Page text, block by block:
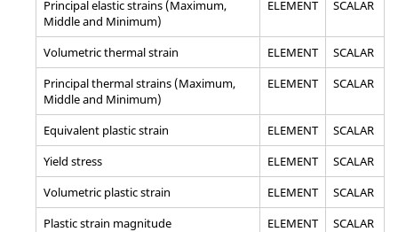
Principal elastic strains (Maximum,
Middle and Minimum)
ELEMENT SCALAR
Volumetric thermal strain ELEMENT
SCALAR
Principal thermal strains (Maximum,
Middle and Minimum)
ELEMENT SCALAR
Equivalent plastic strain ELEMENT
SCALAR
Yield stress
ELEMENT
SCALAR
Volumetric plastic strain
ELEMENT
SCALAR
Plastic strain magnitude
ELEMENT
SCALAR